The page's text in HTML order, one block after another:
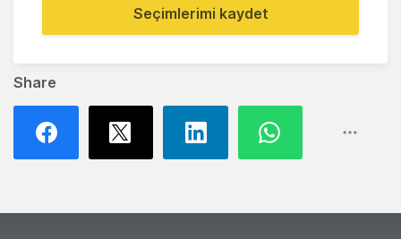
Share
Seçimlerimi kaydet